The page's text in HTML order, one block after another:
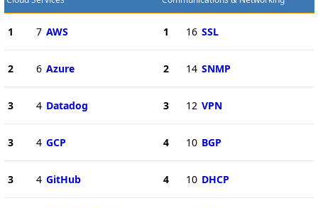
1 7 AWS
2 6 Azure
3 4 Datadog
3 4 GCP
3 4 GitHub
1 16 SSL
2 14 SNMP
3 12 VPN
4 10 BGP
4 10 DHCP